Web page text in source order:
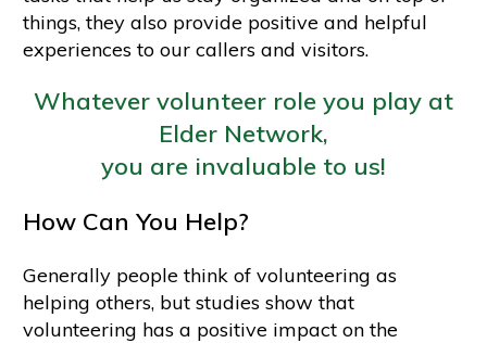
things, they also provide positive and helpful
experiences to our callers and visitors.
Whatever volunteer role you play at
Elder Network,
you are invaluable to us!
How Can You Help?
Generally people think of volunteering as
helping others, but studies show that
volunteering has a positive impact on the